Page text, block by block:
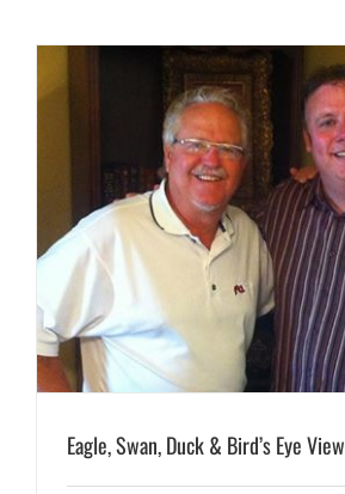
Eagle, Swan, Duck & Bird’s Eye View